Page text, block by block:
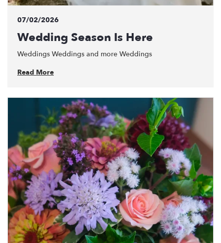
07/02/2026
Wedding Season Is Here
Weddings Weddings and more Weddings
Read More